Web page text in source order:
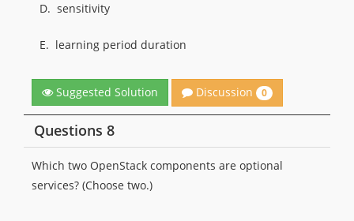
D. sensitivity
E. learning period duration
Suggested Solution Discussion 0
Questions 8
Which two OpenStack components are optional
services? (Choose two.)